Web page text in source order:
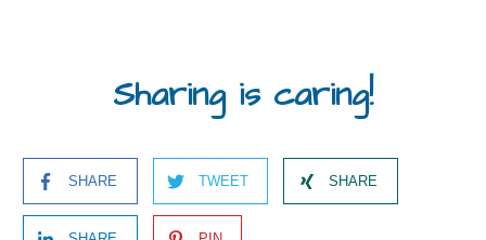
Sharing is caring!
SHARE TWEET SHARE